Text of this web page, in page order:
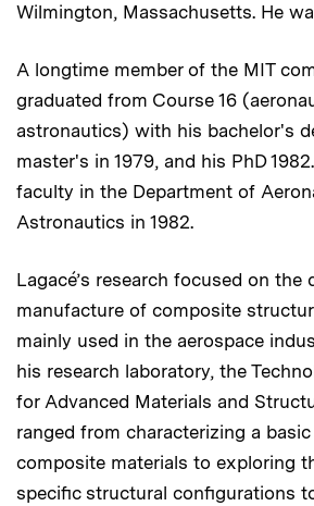
Wilmington, Massachusetts. He
A longtime member of the MIT
graduated from Course 16
astronautics) with his bachelor's
master's in 1979, and his PhD
faculty in the Department of
Astronautics in 1982.
Lagacé’s research focused on the
manufacture of composite
mainly used in the aerospace
his research laboratory, the
for Advanced Materials and
ranged from characterizing a
composite materials to exploring
specific structural configurations